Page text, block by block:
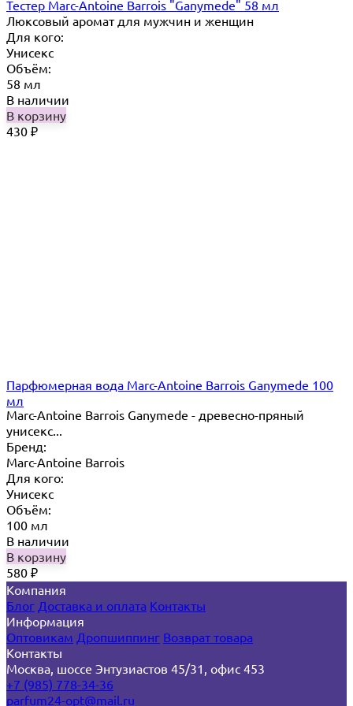
Тестер Marc-Antoine Barrois "Ganymede" 58 мл
Люксовый аромат для мужчин и женщин
Для кого:
Унисекс
Объём:
58 мл
В наличии
В корзину
430 ₽
Парфюмерная вода Marc-Antoine Barrois Ganymede 100
мл
Marc-Antoine Barrois Ganymede - древесно-пряный
унисекс...
Бренд:
Marc-Antoine Barrois
Для кого:
Унисекс
Объём:
100 мл
В наличии
В корзину
580 ₽
Компания
Блог Доставка и оплата Контакты
Информация
Оптовикам Дропшиппинг Возврат товара
Контакты
Москва, шоссе Энтузиастов 45/31, офис 453
+7 (985) 778-34-36
parfum24-opt@mail.ru